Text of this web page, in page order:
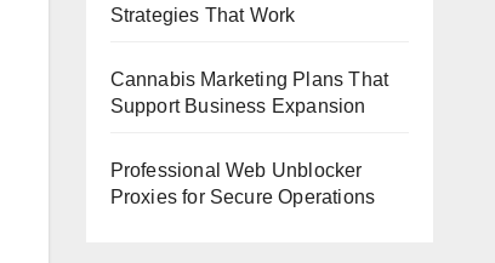
Strategies That Work
Cannabis Marketing Plans That
Support Business Expansion
Professional Web Unblocker
Proxies for Secure Operations